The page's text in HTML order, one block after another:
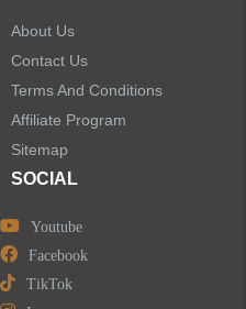
About Us
Contact Us
Terms And Conditions
Affiliate Program
Sitemap
SOCIAL
Youtube
Facebook
TikTok